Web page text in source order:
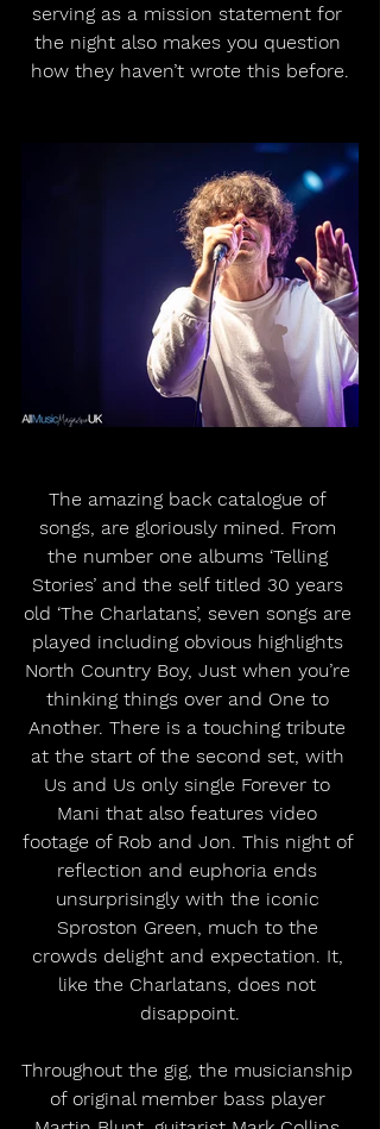
serving as a mission statement for
the night also makes you question
how they haven’t wrote this before.
The amazing back catalogue of
songs, are gloriously mined. From
the number one albums ‘Telling
Stories’ and the self titled 30 years
old ‘The Charlatans’, seven songs are
played including obvious highlights
North Country Boy, Just when you’re
thinking things over and One to
Another. There is a touching tribute
at the start of the second set, with
Us and Us only single Forever to
Mani that also features video
footage of Rob and Jon. This night of
reflection and euphoria ends
unsurprisingly with the iconic
Sproston Green, much to the
crowds delight and expectation. It,
like the Charlatans, does not
disappoint.
Throughout the gig, the musicianship
of original member bass player